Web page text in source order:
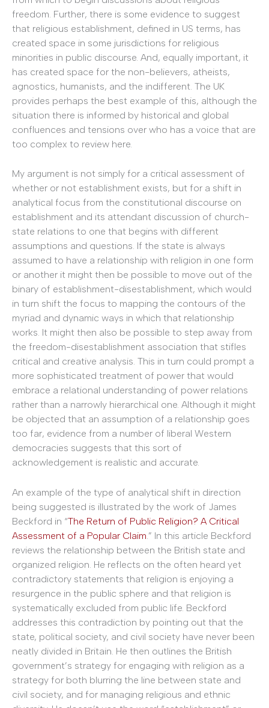
freedom. Further, there is some evidence to suggest
that religious establishment, defined in US terms, has
created space in some jurisdictions for religious
minorities in public discourse. And, equally important, it
has created space for the non-believers, atheists,
agnostics, humanists, and the indifferent. The UK
provides perhaps the best example of this, although the
situation there is informed by historical and global
confluences and tensions over who has a voice that are
too complex to review here.
My argument is not simply for a critical assessment of
whether or not establishment exists, but for a shift in
analytical focus from the constitutional discourse on
establishment and its attendant discussion of church-
state relations to one that begins with different
assumptions and questions. If the state is always
assumed to have a relationship with religion in one form
or another it might then be possible to move out of the
binary of establishment-disestablishment, which would
in turn shift the focus to mapping the contours of the
myriad and dynamic ways in which that relationship
works. It might then also be possible to step away from
the freedom-disestablishment association that stifles
critical and creative analysis. This in turn could prompt a
more sophisticated treatment of power that would
embrace a relational understanding of power relations
rather than a narrowly hierarchical one. Although it might
be objected that an assumption of a relationship goes
too far, evidence from a number of liberal Western
democracies suggests that this sort of
acknowledgement is realistic and accurate.
An example of the type of analytical shift in direction
being suggested is illustrated by the work of James
Beckford in “The Return of Public Religion? A Critical
Assessment of a Popular Claim .” In this article Beckford
reviews the relationship between the British state and
organized religion. He reflects on the often heard yet
contradictory statements that religion is enjoying a
resurgence in the public sphere and that religion is
systematically excluded from public life. Beckford
addresses this contradiction by pointing out that the
state, political society, and civil society have never been
neatly divided in Britain. He then outlines the British
government’s strategy for engaging with religion as a
strategy for both blurring the line between state and
civil society, and for managing religious and ethnic